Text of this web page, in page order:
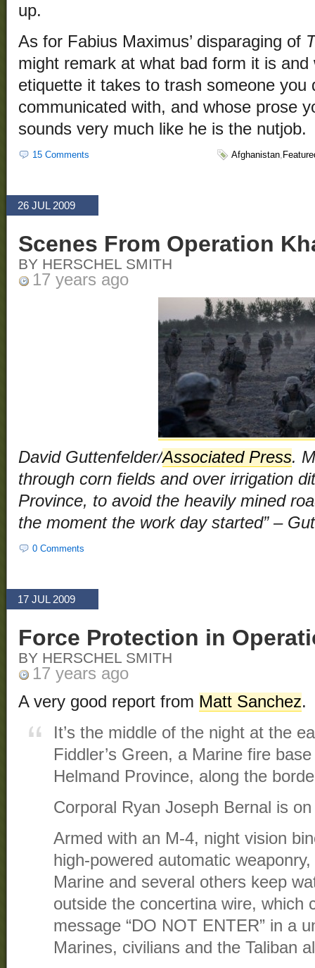
up.
As for Fabius Maximus’ disparaging of
might remark at what bad form it is and
etiquette it takes to trash someone you
communicated with, and whose prose
sounds very much like he is the
15 Comments Afghanistan
26 JUL 2009
Scenes From Operation
BY HERSCHEL SMITH
17 years ago
David Guttenfelder/Associated Press.
through corn fields and over irrigation
Province, to avoid the heavily mined
the moment the work day started” –
0 Comments
17 JUL 2009
Force Protection in
BY HERSCHEL SMITH
17 years ago
A very good report from Matt Sanchez.
It’s the middle of the night at the
Fiddler’s Green, a Marine fire
Helmand Province, along the
Corporal Ryan Joseph Bernal is
Armed with an M-4, night vision
high-powered automatic
Marine and several others keep
outside the concertina wire, which
message “DO NOT ENTER” in a
Marines, civilians and the Taliban